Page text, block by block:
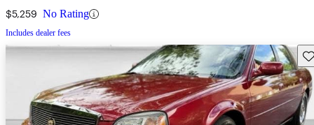
$5,259 No Rating
Includes dealer fees